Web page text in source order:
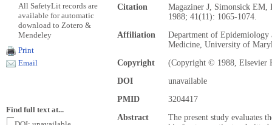
Citation
Magaziner J, Simonsick
1988; 41(11): 1065-1074.
Affiliation
Department of Epidemiology
Medicine, University of
Copyright
(Copyright © 1988, Elsevier
DOI
unavailable
PMID
3204417
Abstract
The present study evaluates
All SafetyLit records are
available for automatic
download to Zotero &
Mendeley
Print
Email
Find full text at...